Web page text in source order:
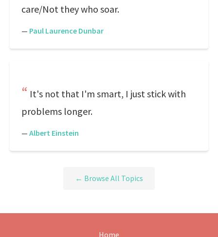
care/Not they who soar.
— Paul Laurence Dunbar
It's not that I'm smart, I just stick with
problems longer.
— Albert Einstein
← Browse All Topics
Home